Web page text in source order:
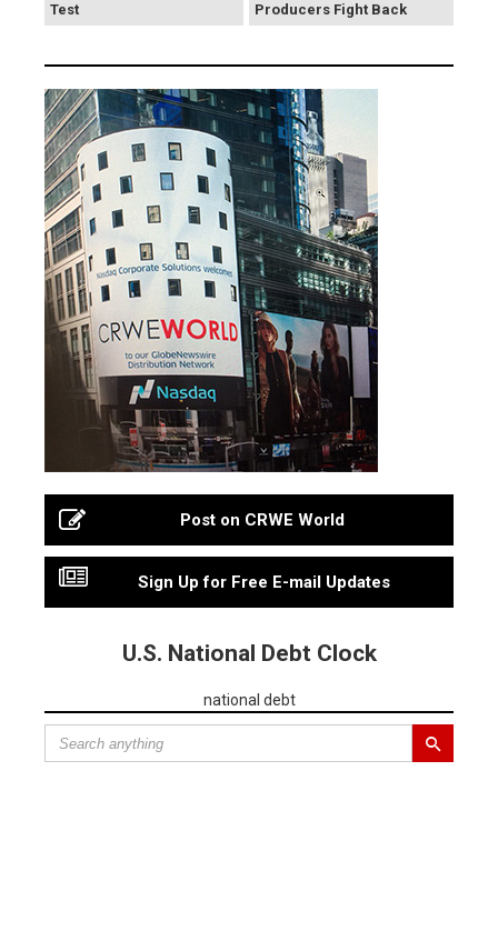
Test
Producers Fight Back
Post on CRWE World
Sign Up for Free E-mail Updates
U.S. National Debt Clock
national debt